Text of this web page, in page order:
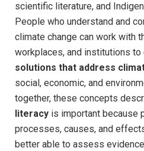
scientific literature, and
People who understand and
climate change can work with
workplaces, and institutions
solutions that address
social, economic, and
together, these concepts
literacy is important because
processes, causes, and
better able to assess